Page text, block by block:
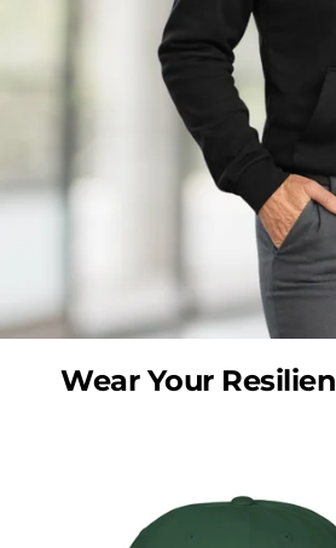
Wear Your